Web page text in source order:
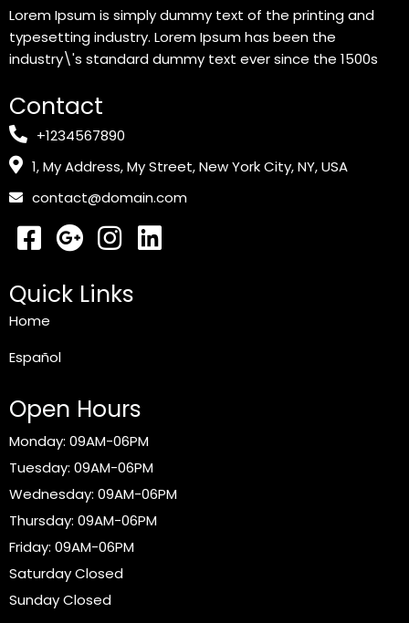
Lorem Ipsum is simply dummy text of the printing and
typesetting industry. Lorem Ipsum has been the
industry\'s standard dummy text ever since the 1500s
Contact
+1234567890
1, My Address, My Street, New York City, NY, USA
contact@domain.com
Quick Links
Home
Español
Open Hours
Monday: 09AM-06PM
Tuesday: 09AM-06PM
Wednesday: 09AM-06PM
Thursday: 09AM-06PM
Friday: 09AM-06PM
Saturday Closed
Sunday Closed